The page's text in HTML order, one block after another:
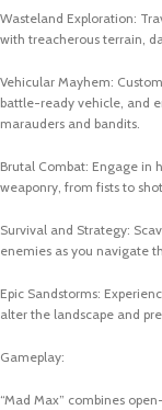
Wasteland Exploration:
with treacherous terrain,
Vehicular Mayhem:
battle-ready vehicle, and
marauders and bandits.
Brutal Combat: Engage in
weaponry, from fists to
Survival and Strategy:
enemies as you navigate
Epic Sandstorms:
alter the landscape and
Gameplay:
“Mad Max” combines